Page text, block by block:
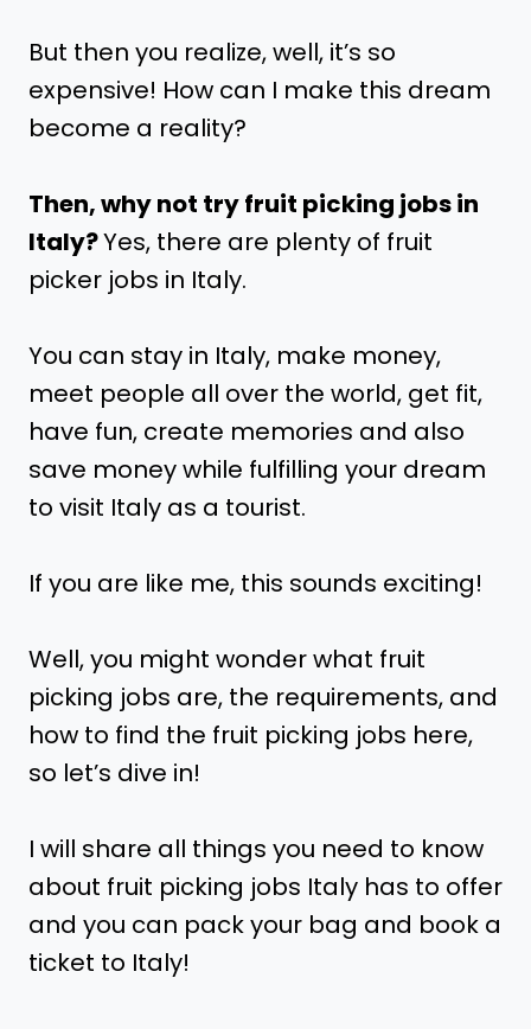
But then you realize, well, it’s so
expensive! How can I make this dream
become a reality?
Then, why not try fruit picking jobs in
Italy?Yes, there are plenty of fruit
picker jobs in Italy.
You can stay in Italy, make money,
meet people all over the world, get fit,
have fun, create memories and also
save money while fulfilling your dream
to visit Italy as a tourist.
If you are like me, this sounds exciting!
Well, you might wonder what fruit
picking jobs are, the requirements, and
how to find the fruit picking jobs here,
so let’s dive in!
I will share all things you need to know
about fruit picking jobs Italy has to offer
and you can pack your bag and book a
ticket to Italy!